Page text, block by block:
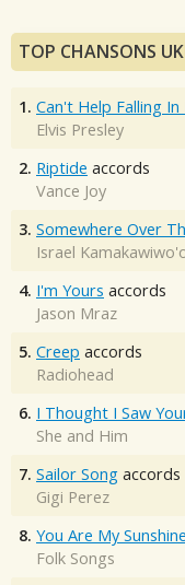
TOP CHANSONS
1. Can't Help Falling In
Elvis Presley
2. Riptide accords
Vance Joy
3. Somewhere Over
Israel
4. I'm Yours accords
Jason Mraz
5. Creep accords
Radiohead
6. I Thought I Saw
She and Him
7. Sailor Song accords
Gigi Perez
8. You Are My Sunshine
Folk Songs